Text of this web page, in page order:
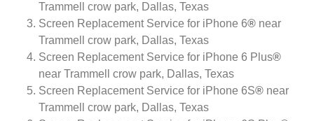
Trammell crow park, Dallas, Texas
Screen Replacement Service for iPhone 6® near
Trammell crow park, Dallas, Texas
Screen Replacement Service for iPhone 6 Plus®
near Trammell crow park, Dallas, Texas
Screen Replacement Service for iPhone 6S® near
Trammell crow park, Dallas, Texas